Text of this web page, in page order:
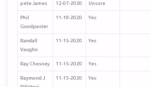
pete James 12-07-2020 Unsure
Phil
Goodpaster
11-19-2020 Yes
Randall
Vaughn
11-15-2020 Yes
Ray Chesney 11-15-2020 Yes
Raymond J
11-15-2020 Yes